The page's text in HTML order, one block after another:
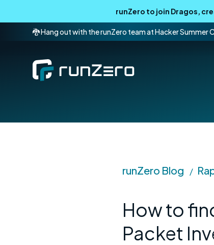
runZero to join Dragos,
🐉 Hang out with the runZero team at Hacker Summer
runZero Blog /
How to
Packet